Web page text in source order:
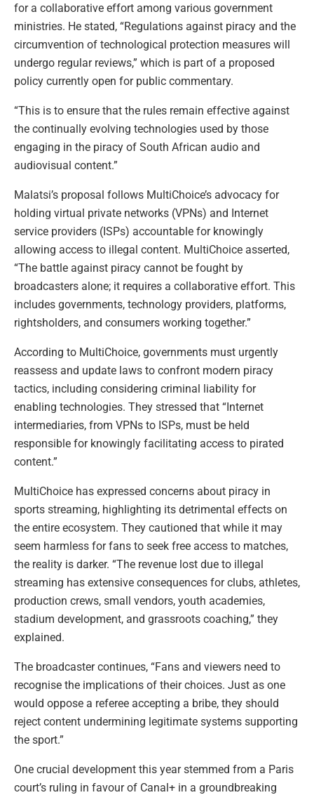
for a collaborative effort among various government
ministries. He stated, “Regulations against piracy and the
circumvention of technological protection measures will
undergo regular reviews,” which is part of a proposed
policy currently open for public commentary.
“This is to ensure that the rules remain effective against
the continually evolving technologies used by those
engaging in the piracy of South African audio and
audiovisual content.”
Malatsi’s proposal follows MultiChoice’s advocacy for
holding virtual private networks (VPNs) and Internet
service providers (ISPs) accountable for knowingly
allowing access to illegal content. MultiChoice asserted,
“The battle against piracy cannot be fought by
broadcasters alone; it requires a collaborative effort. This
includes governments, technology providers, platforms,
rightsholders, and consumers working together.”
According to MultiChoice, governments must urgently
reassess and update laws to confront modern piracy
tactics, including considering criminal liability for
enabling technologies. They stressed that “Internet
intermediaries, from VPNs to ISPs, must be held
responsible for knowingly facilitating access to pirated
content.”
MultiChoice has expressed concerns about piracy in
sports streaming, highlighting its detrimental effects on
the entire ecosystem. They cautioned that while it may
seem harmless for fans to seek free access to matches,
the reality is darker. “The revenue lost due to illegal
streaming has extensive consequences for clubs, athletes,
production crews, small vendors, youth academies,
stadium development, and grassroots coaching,” they
explained.
The broadcaster continues, “Fans and viewers need to
recognise the implications of their choices. Just as one
would oppose a referee accepting a bribe, they should
reject content undermining legitimate systems supporting
the sport.”
One crucial development this year stemmed from a Paris
court’s ruling in favour of Canal+ in a groundbreaking